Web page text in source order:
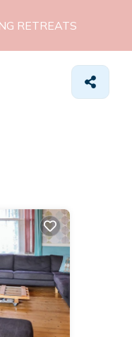
RETREATS